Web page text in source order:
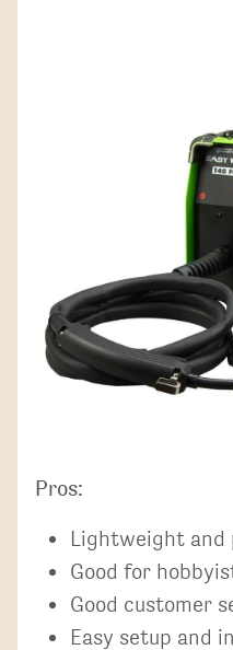
Pros:
Lightweight and
Good for
Good customer
Easy setup and